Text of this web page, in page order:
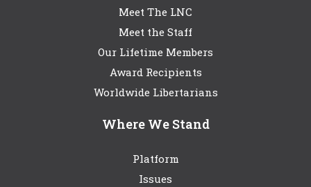
Meet The LNC
Meet the Staff
Our Lifetime Members
Award Recipients
Worldwide Libertarians
Where We Stand
Platform
Issues